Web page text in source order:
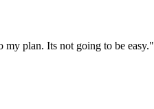
my plan. Its not going to be easy."